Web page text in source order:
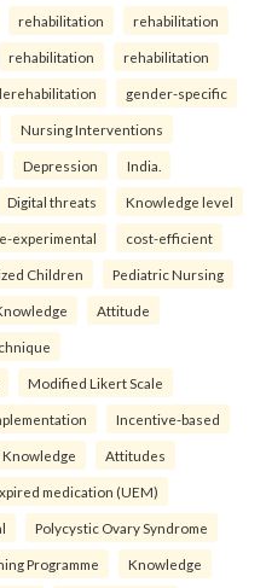
rehabilitation rehabilitation
rehabilitation rehabilitation
gender-specific
Nursing Interventions
Depression India.
Digital threats Knowledge level
experimental cost-efficient
Children Pediatric Nursing
Attitude
Modified Likert Scale
Incentive-based
Knowledge Attitudes
medication (UEM)
Polycystic Ovary Syndrome
Programme Knowledge